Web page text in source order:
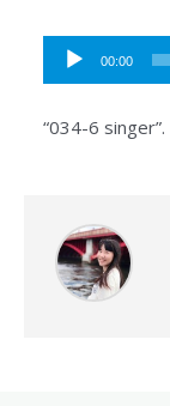
Audio
Player
00:00
“034-6 singer”.